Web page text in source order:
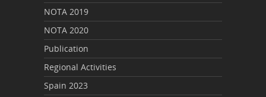
NOTA 2019
NOTA 2020
Publication
Regional Activities
Spain 2023